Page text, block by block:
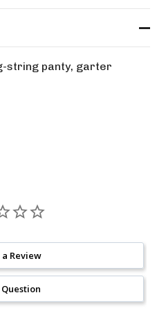
string panty, garter
Review
Question